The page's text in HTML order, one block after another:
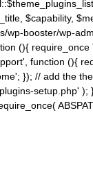
$capability,
wp-booster/wp-
(){
function (){
}); // add the
setup.php'